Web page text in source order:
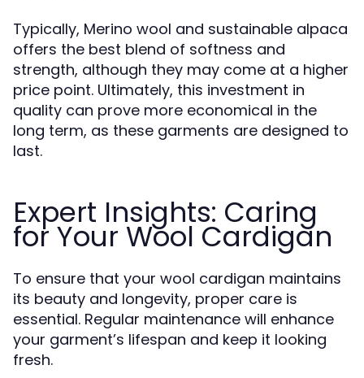
Typically, Merino wool and sustainable alpaca
offers the best blend of softness and
strength, although they may come at a higher
price point. Ultimately, this investment in
quality can prove more economical in the
long term, as these garments are designed to
last.
Expert Insights: Caring
for Your Wool Cardigan
To ensure that your wool cardigan maintains
its beauty and longevity, proper care is
essential. Regular maintenance will enhance
your garment’s lifespan and keep it looking
fresh.